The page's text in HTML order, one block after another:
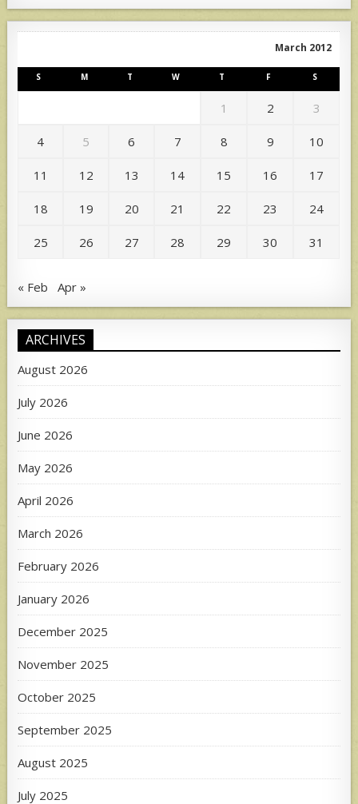
March 2012
S M T W T F S
1 2 3
4 5 6 7 8 9 10
11 12 13 14 15 16 17
18 19 20 21 22 23 24
25 26 27 28 29 30 31
« Feb Apr »
ARCHIVES
August 2026
July 2026
June 2026
May 2026
April 2026
March 2026
February 2026
January 2026
December 2025
November 2025
October 2025
September 2025
August 2025
July 2025